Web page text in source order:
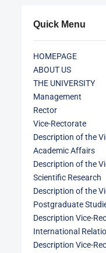
Quick Menu
HOMEPAGE
ABOUT US
THE UNIVERSITY
Management
Rector
Vice-Rectorate
Description of the
Academic Affairs
Description of the
Scientific Research
Description of the
Postgraduate
Description Vice-
International
Description Vice-